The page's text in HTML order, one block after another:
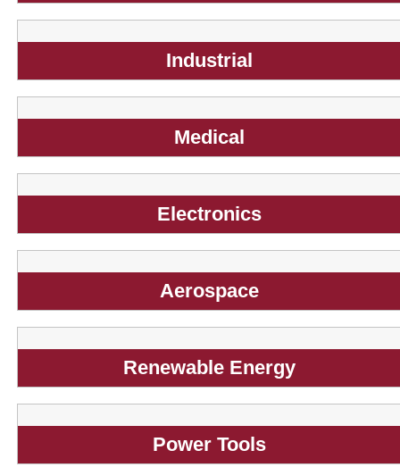
Industrial
Medical
Electronics
Aerospace
Renewable Energy
Power Tools